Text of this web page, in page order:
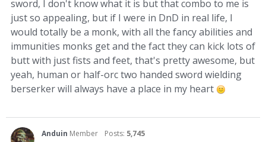
sword, I don't know what it is but that combo to me is
just so appealing, but if I were in DnD in real life, I
would totally be a monk, with all the fancy abilities and
immunities monks get and the fact they can kick lots of
butt with just fists and feet, that's pretty awesome, but
yeah, human or half-orc two handed sword wielding
berserker will always have a place in my heart
Anduin Member Posts: 5,745